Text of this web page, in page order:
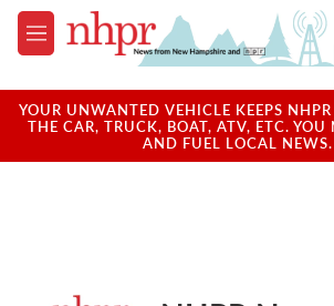
Skip to main content
M
e
u
YOUR UNWANTED VEHICLE KEEPS
THE CAR, TRUCK, BOAT, ATV, ETC. YOU
AND FUEL LOCAL